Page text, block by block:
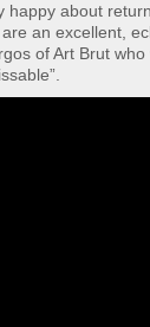
happy about
an excellent,
of Art Brut